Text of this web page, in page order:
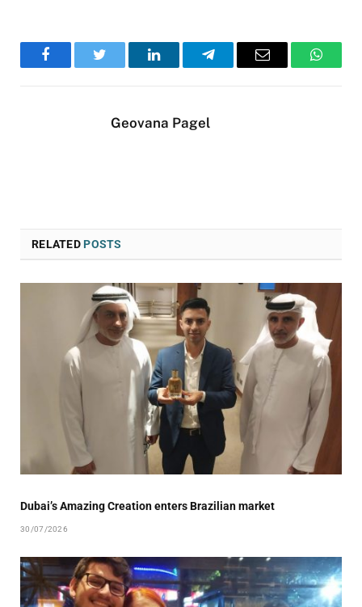
FacebookTwitter LinkedInTelegramEmail
Geovana Pagel
RELATEDPOSTS
Dubai’s Amazing Creation enters Brazilian market
30/07/2026